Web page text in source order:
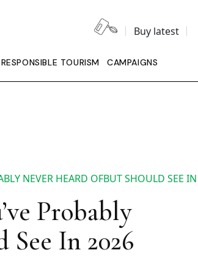
Buy latest
RESPONSIBLE TOURISM CAMPAIGNS
NEVER HEARD OFBUT SHOULD SEE IN
Probably
In 2026